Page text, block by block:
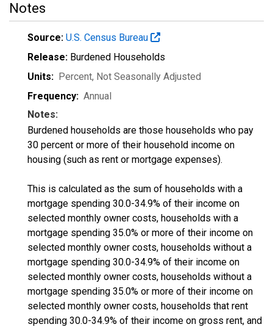
Notes
Source: U.S. Census Bureau
Release: Burdened Households
Units: Percent, Not Seasonally Adjusted
Frequency: Annual
Notes:
Burdened households are those households who pay
30 percent or more of their household income on
housing (such as rent or mortgage expenses).
This is calculated as the sum of households with a
mortgage spending 30.0-34.9% of their income on
selected monthly owner costs, households with a
mortgage spending 35.0% or more of their income on
selected monthly owner costs, households without a
mortgage spending 30.0-34.9% of their income on
selected monthly owner costs, households without a
mortgage spending 35.0% or more of their income on
selected monthly owner costs, households that rent
spending 30.0-34.9% of their income on gross rent, and